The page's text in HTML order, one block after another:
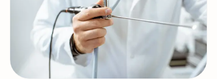
regurgitation, AngelValve is a transcatheter platform
design...